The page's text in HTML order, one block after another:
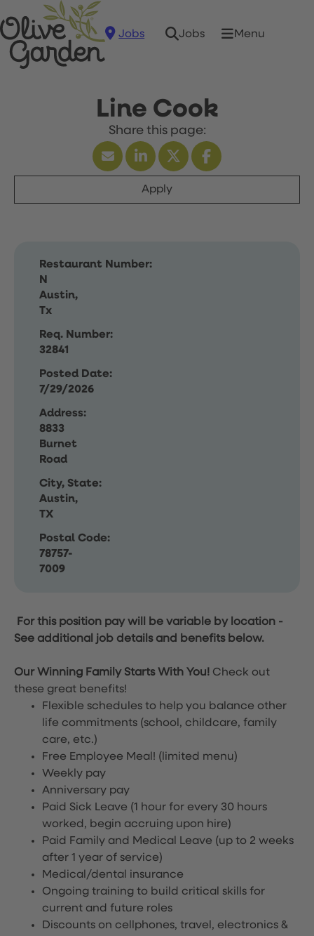
Jobs Jobs Menu
Line Cook
Apply
Restaurant Number:
N
Austin,
Tx
Req. Number:
32841
Posted Date:
7/29/2026
Address:
8833
Burnet
Road
City, State:
Austin,
TX
Postal Code:
78757-
7009
For this position pay will be variable by location -
See additional job details and benefits below.
Our Winning Family Starts With You! Check out
these great benefits!
Flexible schedules to help you balance other
life commitments (school, childcare, family
care, etc.)
Free Employee Meal! (limited menu)
Weekly pay
Anniversary pay
Paid Sick Leave (1 hour for every 30 hours
worked, begin accruing upon hire)
Paid Family and Medical Leave (up to 2 weeks
after 1 year of service)
Medical/dental insurance
Ongoing training to build critical skills for
current and future roles
Discounts on cellphones, travel, electronics &